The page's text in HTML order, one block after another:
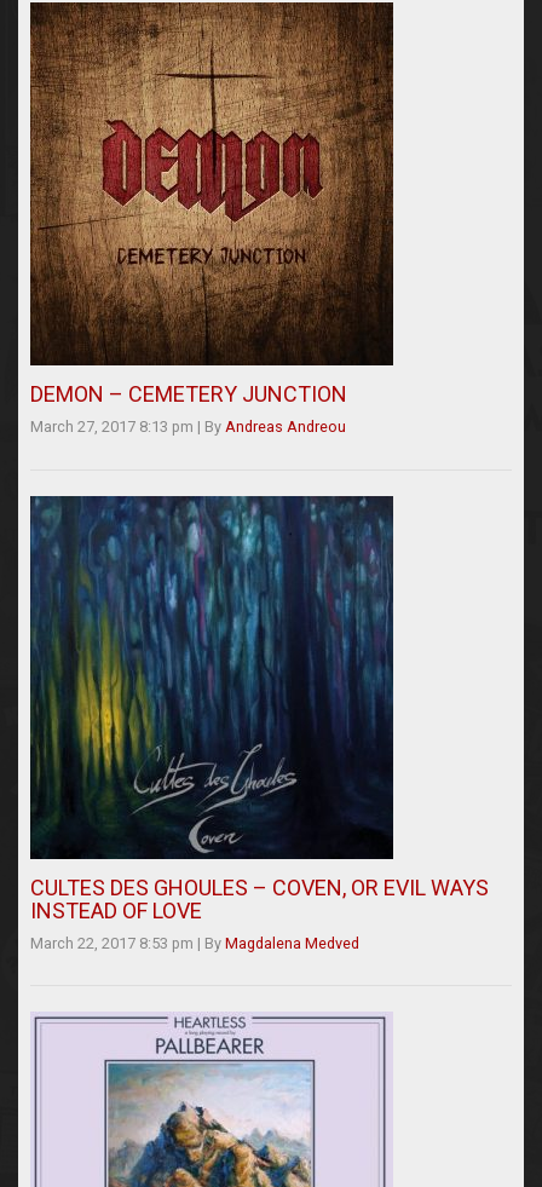
DEMON – CEMETERY JUNCTION
March 27, 2017 8:13 pm | By Andreas Andreou
CULTES DES GHOULES – COVEN, OR EVIL WAYS
INSTEAD OF LOVE
March 22, 2017 8:53 pm | By Magdalena Medved